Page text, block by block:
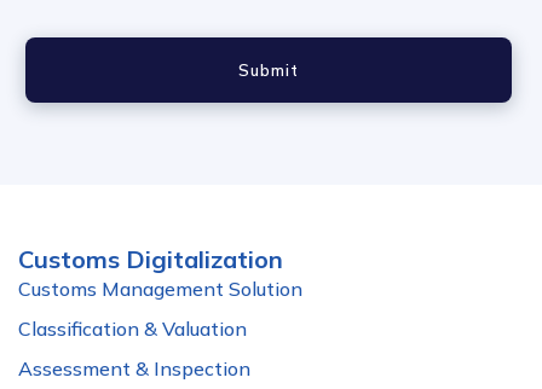
Submit
Customs Digitalization
Customs Management Solution
Classification & Valuation
Assessment & Inspection